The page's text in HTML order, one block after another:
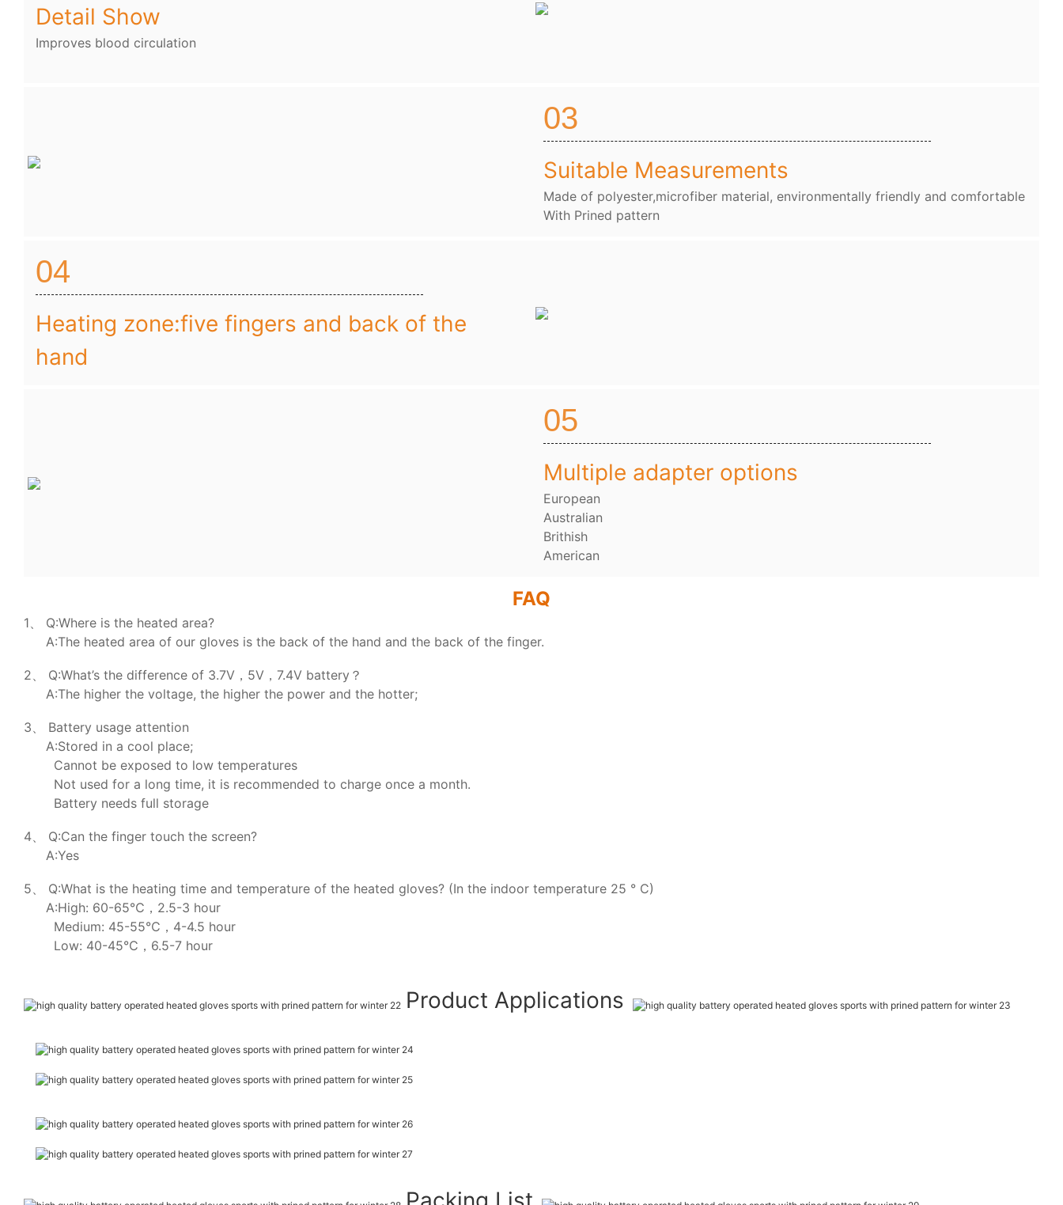
Detail Show
Improves blood circulation
03
Suitable Measurements
Made of polyester,microfiber material, environmentally friendly and comfortable
With Prined pattern
04
Heating zone:five fingers and back of the
hand
05
Multiple adapter options
European
Australian
Brithish
American
FAQ
1、 Q:Where is the heated area?
A:The heated area of our gloves is the back of the hand and the back of the finger.
2、 Q:What’s the difference of 3.7V，5V，7.4V battery？
A:The higher the voltage, the higher the power and the hotter;
3、 Battery usage attention
A:Stored in a cool place;
Cannot be exposed to low temperatures
Not used for a long time, it is recommended to charge once a month.
Battery needs full storage
4、 Q:Can the finger touch the screen?
A:Yes
5、 Q:What is the heating time and temperature of the heated gloves? (In the indoor temperature 25 ° C)
A:High: 60-65℃，2.5-3 hour
Medium: 45-55℃，4-4.5 hour
Low: 40-45℃，6.5-7 hour
Product Applications